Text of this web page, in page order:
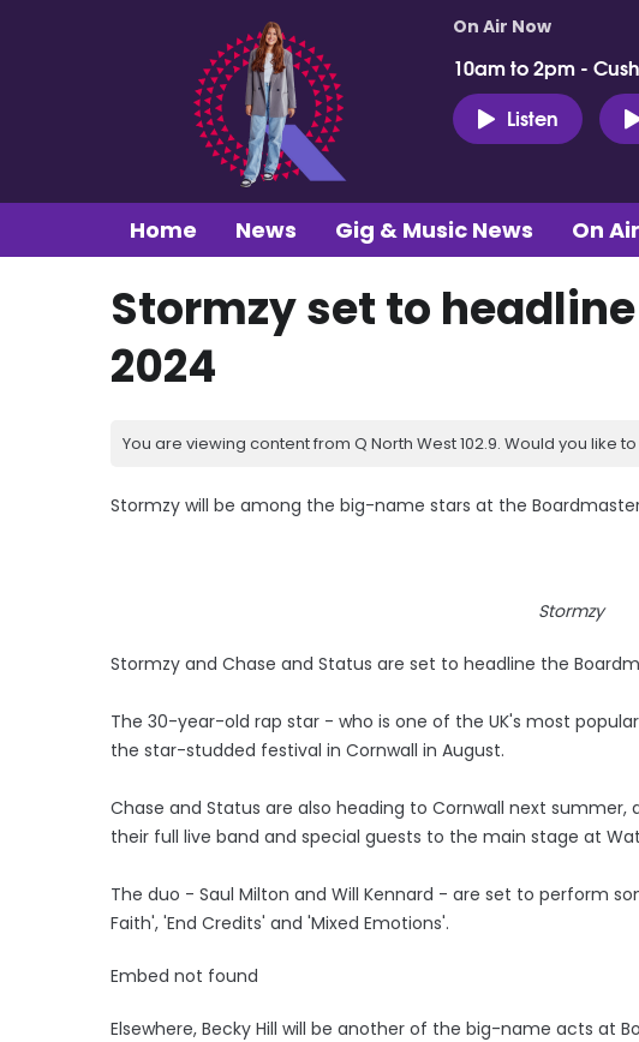
On Air Now
10am to 2pm -
Listen
Home News Gig & Music News On Air
Stormzy set to
2024
You are viewing content from Q North West 102.9. Would you like to
Stormzy will be among the big-name stars at the
Stormzy
Stormzy and Chase and Status are set to headline the
The 30-year-old rap star - who is one of the UK's most
the star-studded festival in Cornwall in August.
Chase and Status are also heading to Cornwall next
their full live band and special guests to the main stage at
The duo - Saul Milton and Will Kennard - are set to perform
Faith', 'End Credits' and 'Mixed Emotions'.
Embed not found
Elsewhere, Becky Hill will be another of the big-name acts at